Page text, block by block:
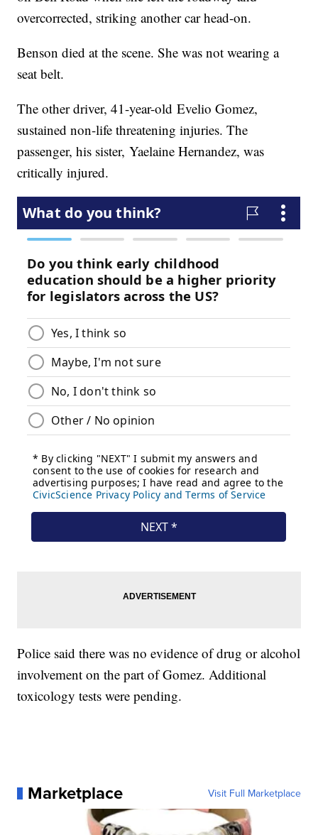
overcorrected, striking another car head-on.
Benson died at the scene. She was not wearing a
seat belt.
The other driver, 41-year-old Evelio Gomez,
sustained non-life threatening injuries. The
passenger, his sister, Yaelaine Hernandez, was
critically injured.
Police said there was no evidence of drug or alcohol
involvement on the part of Gomez. Additional
toxicology tests were pending.
Marketplace Visit Full Marketplace